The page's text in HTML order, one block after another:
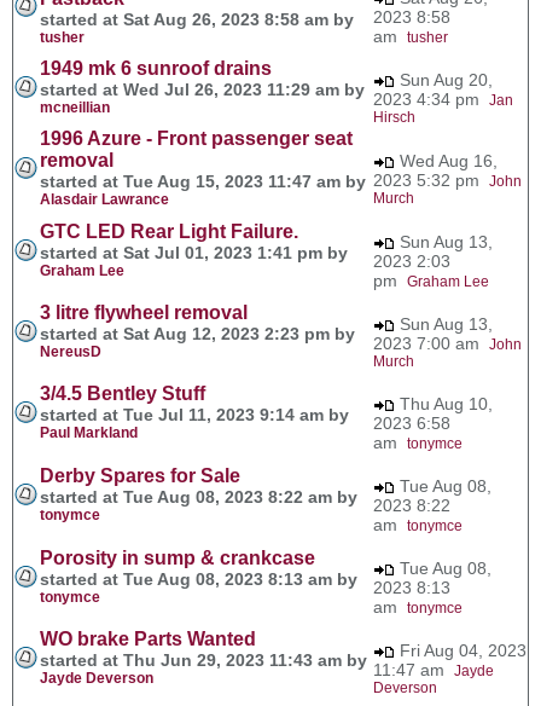
started at Sat Aug 26, 2023 8:58 am by
tusher
2023 8:58
am tusher
1949 mk 6 sunroof drains
started at Wed Jul 26, 2023 11:29 am by
mcneillian
Sun Aug 20,
2023 4:34 pm Jan
Hirsch
1996 Azure - Front passenger seat
removal
started at Tue Aug 15, 2023 11:47 am by
Alasdair Lawrance
Wed Aug 16,
2023 5:32 pm John
Murch
GTC LED Rear Light Failure.
started at Sat Jul 01, 2023 1:41 pm by
Graham Lee
Sun Aug 13,
2023 2:03
pm Graham Lee
3 litre flywheel removal
started at Sat Aug 12, 2023 2:23 pm by
NereusD
Sun Aug 13,
2023 7:00 am John
Murch
3/4.5 Bentley Stuff
started at Tue Jul 11, 2023 9:14 am by
Paul Markland
Thu Aug 10,
2023 6:58
am tonymce
Derby Spares for Sale
started at Tue Aug 08, 2023 8:22 am by
tonymce
Tue Aug 08,
2023 8:22
am tonymce
Porosity in sump & crankcase
started at Tue Aug 08, 2023 8:13 am by
tonymce
Tue Aug 08,
2023 8:13
am tonymce
WO brake Parts Wanted
started at Thu Jun 29, 2023 11:43 am by
Jayde Deverson
Fri Aug 04, 2023
11:47 am Jayde
Deverson